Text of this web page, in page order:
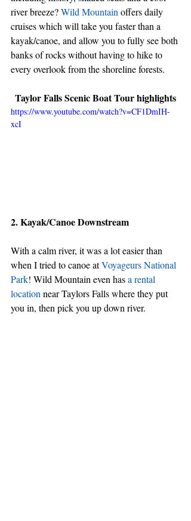
river breeze? Wild Mountain offers daily
cruises which will take you faster than a
kayak/canoe, and allow you to fully see both
banks of rocks without having to hike to
every overlook from the shoreline forests.
Taylor Falls Scenic Boat Tour highlights
https://www.youtube.com/watch?v=CF1DmIH-
xcI
2. Kayak/Canoe Downstream
With a calm river, it was a lot easier than
when I tried to canoe at Voyageurs National
Park! Wild Mountain even has a rental
location near Taylors Falls where they put
you in, then pick you up down river.